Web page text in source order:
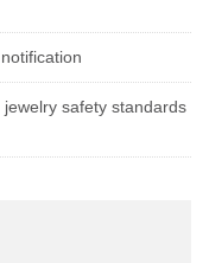
safety standards